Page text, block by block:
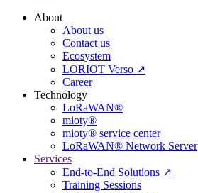
About
About us
Contact us
Ecosystem
LORIOT Verso ↗
Career
Technology
LoRaWAN®
mioty®
mioty® service center
LoRaWAN® Network Server
Services
End-to-End Solutions ↗
Training Sessions